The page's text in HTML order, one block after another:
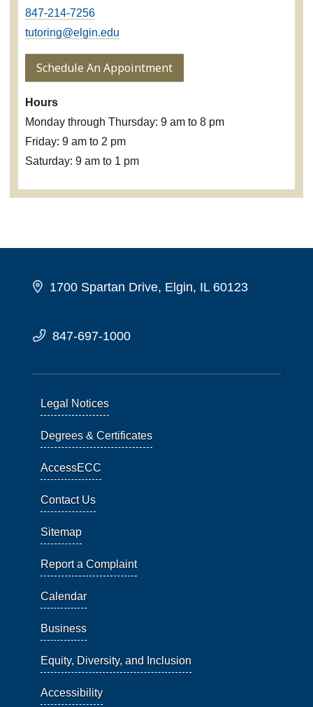
847-214-7256
tutoring@elgin.edu
Schedule An Appointment
Hours
Monday through Thursday: 9 am to 8 pm
Friday: 9 am to 2 pm
Saturday: 9 am to 1 pm
1700 Spartan Drive, Elgin, IL 60123
847-697-1000
Legal Notices
Degrees & Certificates
AccessECC
Contact Us
Sitemap
Report a Complaint
Calendar
Business
Equity, Diversity, and Inclusion
Accessibility